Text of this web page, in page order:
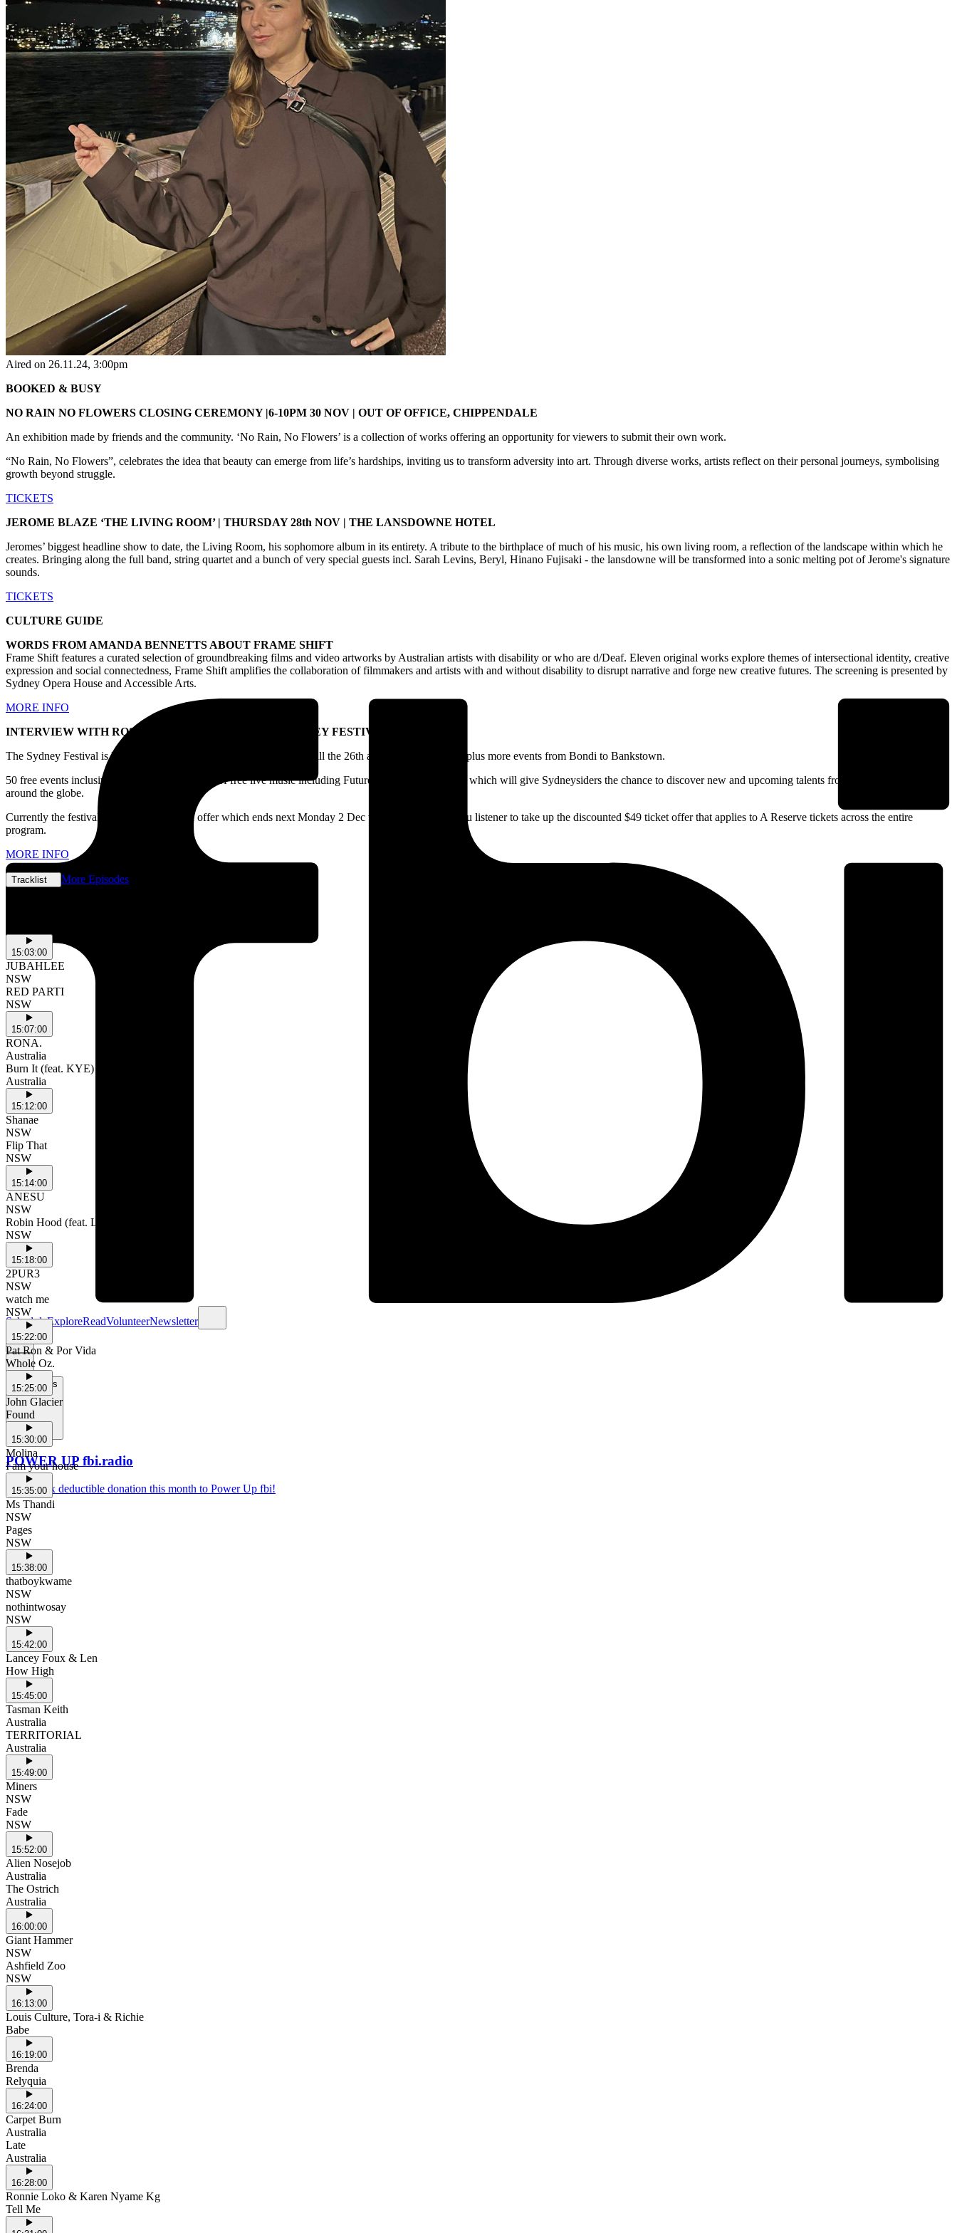
ScheduleExploreReadVolunteerNewsletter
Support Us
POWER UP fbi.radio
Make a tax deductible donation this month to Power Up fbi!
Aired on 26.11.24, 3:00pm
BOOKED & BUSY
NO RAIN NO FLOWERS CLOSING CEREMONY |6-10PM 30 NOV | OUT OF OFFICE, CHIPPENDALE
An exhibition made by friends and the community. ‘No Rain, No Flowers’ is a collection of works offering an opportunity for viewers to submit their own work.
“No Rain, No Flowers”, celebrates the idea that beauty can emerge from life’s hardships, inviting us to transform adversity into art. Through diverse works, artists reflect on their personal journeys, symbolising
growth beyond struggle.
TICKETS
JEROME BLAZE ‘THE LIVING ROOM’ | THURSDAY 28th NOV | THE LANSDOWNE HOTEL
Jeromes’ biggest headline show to date, the Living Room, his sophomore album in its entirety. A tribute to the birthplace of much of his music, his own living room, a reflection of the landscape within which he
creates. Bringing along the full band, string quartet and a bunch of very special guests incl. Sarah Levins, Beryl, Hinano Fujisaki - the lansdowne will be transformed into a sonic melting pot of Jerome's signature
sounds.
TICKETS
CULTURE GUIDE
WORDS FROM AMANDA BENNETTS ABOUT FRAME SHIFT
Frame Shift features a curated selection of groundbreaking films and video artworks by Australian artists with disability or who are d/Deaf. Eleven original works explore themes of intersectional identity, creative
expression and social connectedness, Frame Shift amplifies the collaboration of filmmakers and artists with and without disability to disrupt narrative and forge new creative futures. The screening is presented by
Sydney Opera House and Accessible Arts.
MORE INFO
INTERVIEW WITH ROSA COYLE-HAYWARD FOR SYDNEY FESTIVAL
The Sydney Festival is kicking off next year starting from January 4 till the 26th and features over 130 plus more events from Bondi to Bankstown.
50 free events inclusive of more than 12 nights of free live music including Future Frequencies line-up, which will give Sydneysiders the chance to discover new and upcoming talents from across Australia and
around the globe.
Currently the festival has a gorg early bird offer which ends next Monday 2 Dec which is a steal for you listener to take up the discounted $49 ticket offer that applies to A Reserve tickets across the entire
program.
MORE INFO
Tracklist More Episodes
15:03:00
JUBAHLEE
NSW
RED PARTI
NSW
15:07:00
RONA.
Australia
Burn It (feat. KYE)
Australia
15:12:00
Shanae
NSW
Flip That
NSW
15:14:00
ANESU
NSW
Robin Hood (feat. LILPIXIE)
NSW
15:18:00
2PUR3
NSW
watch me
NSW
15:22:00
Pat Ron & Por Vida
Whole Oz.
15:25:00
John Glacier
Found
15:30:00
Molina
I am your house
15:35:00
Ms Thandi
NSW
Pages
NSW
15:38:00
thatboykwame
NSW
nothintwosay
NSW
15:42:00
Lancey Foux & Len
How High
15:45:00
Tasman Keith
Australia
TERRITORIAL
Australia
15:49:00
Miners
NSW
Fade
NSW
15:52:00
Alien Nosejob
Australia
The Ostrich
Australia
16:00:00
Giant Hammer
NSW
Ashfield Zoo
NSW
16:13:00
Louis Culture, Tora-i & Richie
Babe
16:19:00
Brenda
Relyquia
16:24:00
Carpet Burn
Australia
Late
Australia
16:28:00
Ronnie Loko & Karen Nyame Kg
Tell Me